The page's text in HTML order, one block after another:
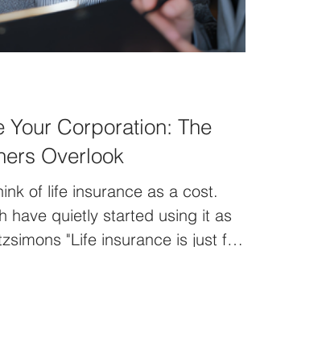
Corporation: The
Overlook
of life insurance as a cost.
have quietly started using it as
"Life insurance is just for